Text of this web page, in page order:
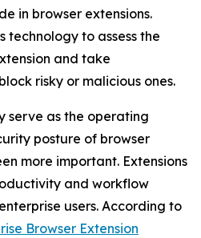
in browser extensions.
technology to assess the
and take
risky or malicious ones.
serve as the operating
posture of browser
more important. Extensions
and workflow
users. According to
Browser Extension